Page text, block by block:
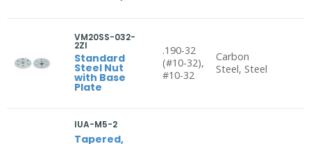
VM20SS-032-
2ZI
Standard
Steel Nut
with Base
Plate
.190-32
(#10-32),
#10-32
Carbon
Steel, Steel
IUA-M5-2
Tapered,